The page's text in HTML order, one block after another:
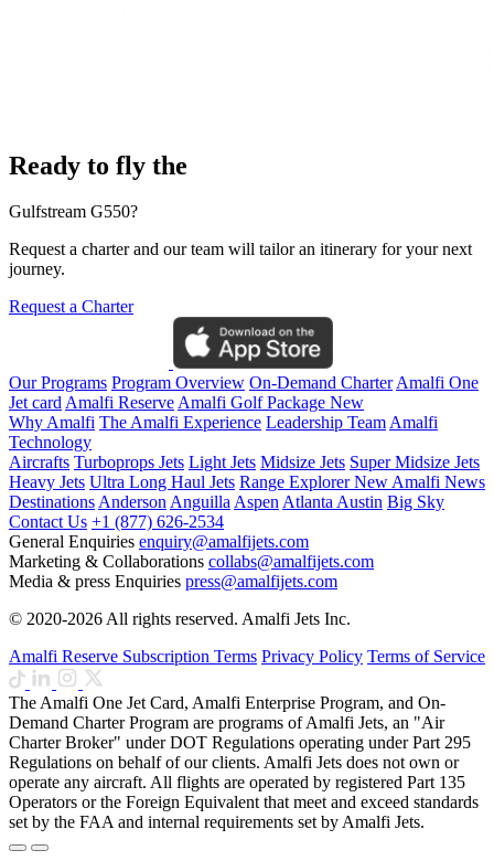
Ready to fly the
Gulfstream G550?
Request a charter and our team will tailor an itinerary for your next
journey.
Request a Charter
Our Programs Program Overview On-Demand CharterAmalfi One
Jet cardAmalfi ReserveAmalfi Golf Package New
Why Amalfi The Amalfi Experience Leadership TeamAmalfi
Technology
Aircrafts Turboprops Jets Light Jets Midsize Jets Super Midsize Jets
Heavy Jets Ultra Long Haul Jets Range ExplorerNewAmalfi News
DestinationsAndersonAnguillaAspenAtlantaAustin Big Sky
Contact Us +1 (877) 626-2534
General Enquiries enquiry@amalfijets.com
Marketing & Collaborations collabs@amalfijets.com
Media & press Enquiries press@amalfijets.com
© 2020-2026 All rights reserved. Amalfi Jets Inc.
Amalfi Reserve Subscription Terms Privacy Policy Terms of Service
The Amalfi One Jet Card, Amalfi Enterprise Program, and On-
Demand Charter Program are programs of Amalfi Jets, an "Air
Charter Broker" under DOT Regulations operating under Part 295
Regulations on behalf of our clients. Amalfi Jets does not own or
operate any aircraft. All flights are operated by registered Part 135
Operators or the Foreign Equivalent that meet and exceed standards
set by the FAA and internal requirements set by Amalfi Jets.